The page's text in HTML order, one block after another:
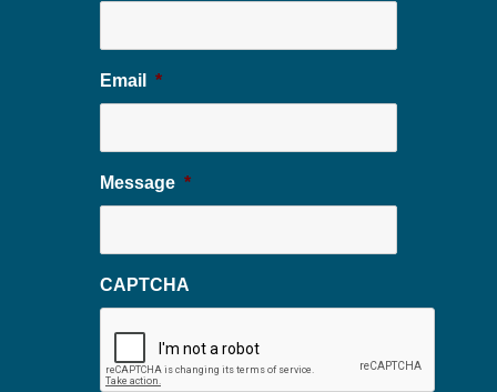
Email *
Message *
CAPTCHA